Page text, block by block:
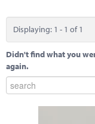
Displaying: 1 - 1 of 1
Didn't find what you
again.